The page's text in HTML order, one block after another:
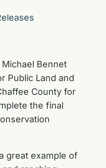
Bennet
Public Land and
County for
the final
great example of